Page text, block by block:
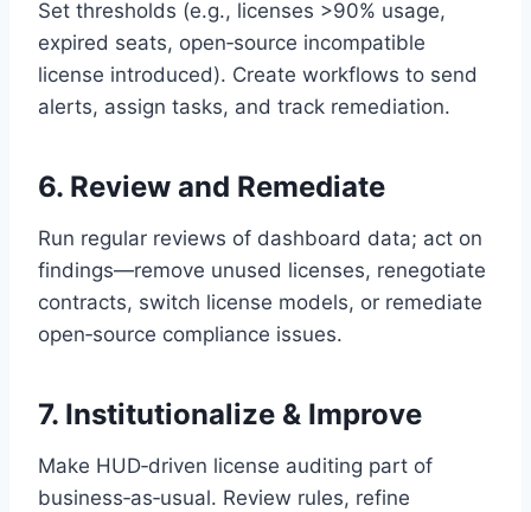
Set thresholds (e.g., licenses >90% usage,
expired seats, open‑source incompatible
license introduced). Create workflows to send
alerts, assign tasks, and track remediation.
6. Review and Remediate
Run regular reviews of dashboard data; act on
findings—remove unused licenses, renegotiate
contracts, switch license models, or remediate
open‑source compliance issues.
7. Institutionalize & Improve
Make HUD‑driven license auditing part of
business‑as‑usual. Review rules, refine